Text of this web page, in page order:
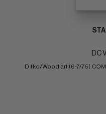
DC
Ditko/Wood art (6-7/75)